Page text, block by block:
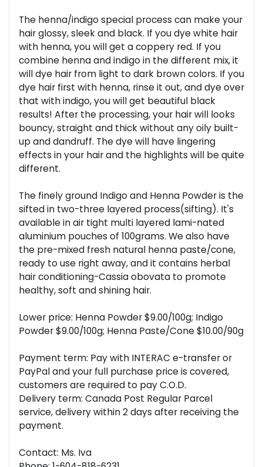
The henna/indigo special process can make your
hair glossy, sleek and black. If you dye white hair
with henna, you will get a coppery red. If you
combine henna and indigo in the different mix, it
will dye hair from light to dark brown colors. If you
dye hair first with henna, rinse it out, and dye over
that with indigo, you will get beautiful black
results! After the processing, your hair will looks
bouncy, straight and thick without any oily built-
up and dandruff. The dye will have lingering
effects in your hair and the highlights will be quite
different.
The finely ground Indigo and Henna Powder is the
sifted in two-three layered process(sifting). It's
available in air tight multi layered lami-nated
aluminium pouches of 100grams. We also have
the pre-mixed fresh natural henna paste/cone,
ready to use right away, and it contains herbal
hair conditioning-Cassia obovata to promote
healthy, soft and shining hair.
Lower price: Henna Powder $9.00/100g; Indigo
Powder $9.00/100g; Henna Paste/Cone $10.00/90g
Payment term: Pay with INTERAC e-transfer or
PayPal and your full purchase price is covered,
customers are required to pay C.O.D.
Delivery term: Canada Post Regular Parcel
service, delivery within 2 days after receiving the
payment.
Contact: Ms. Iva